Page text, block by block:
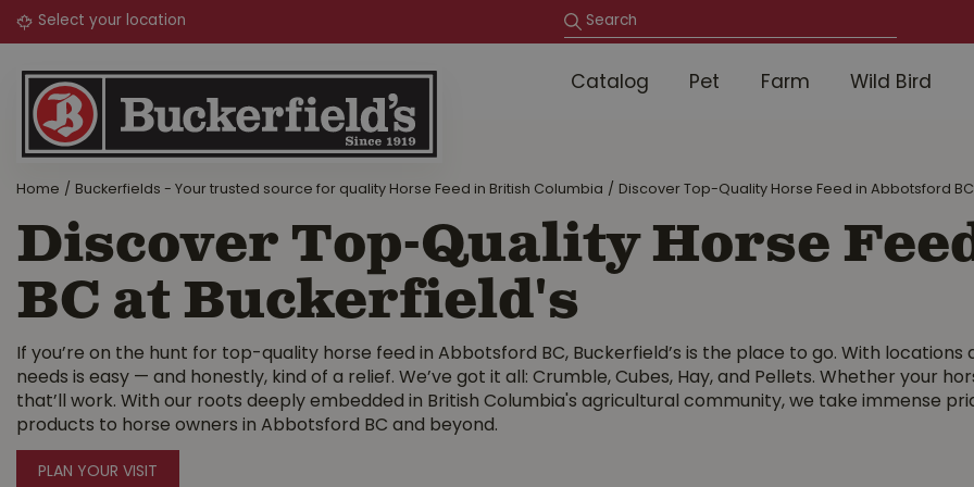
Jump
Home Buckerfields - Your trusted source for quality Horse Feed in British Columbia Discover Top-Quality Horse Feed in Abbotsford
Catalog Pet Farm Wild Bird
Discover Top-Quality Horse
BC at Buckerfield's
If you’re on the hunt for top-quality horse feed in Abbotsford BC, Buckerfield’s is the place to go. With
needs is easy — and honestly, kind of a relief. We’ve got it all: Crumble, Cubes, Hay, and Pellets. Whether your
that’ll work. With our roots deeply embedded in British Columbia's agricultural community, we take immense
products to horse owners in Abbotsford BC and beyond.
PLAN YOUR VISIT